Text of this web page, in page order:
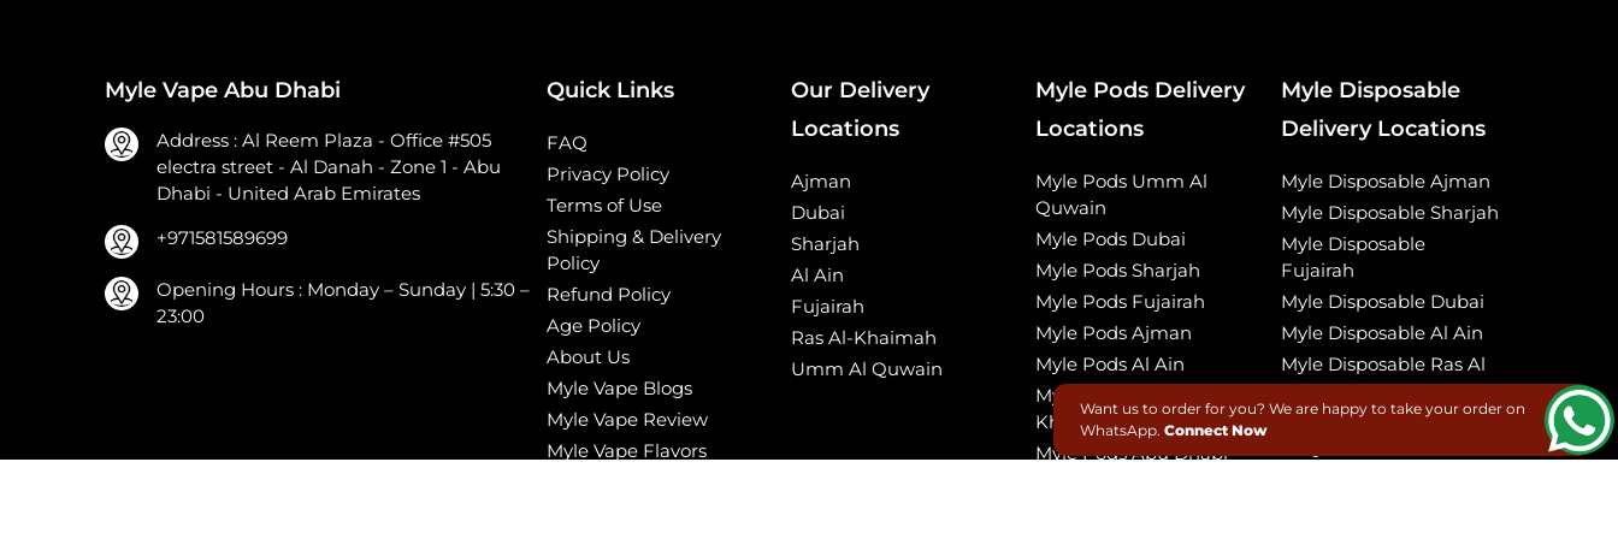
Myle Vape Abu Dhabi
Address : Al Reem Plaza - Office #505
electra street - Al Danah - Zone 1 - Abu
Dhabi - United Arab Emirates
+971581589699
Opening Hours : Monday – Sunday | 5:30 –
23:00
Quick Links
FAQ
Privacy Policy
Terms of Use
Shipping & Delivery
Policy
Refund Policy
Age Policy
About Us
Myle Vape Blogs
Myle Vape Review
Myle Vape Flavors
Our Delivery
Locations
Ajman
Dubai
Sharjah
Al Ain
Fujairah
Ras Al-Khaimah
Umm Al Quwain
Myle Pods Delivery
Locations
Myle Pods Umm Al
Quwain
Myle Pods Dubai
Myle Pods Sharjah
Myle Pods Fujairah
Myle Pods Ajman
Myle Pods Al Ain
Myle Pods Ras Al
Khaimah
Myle Pods Abu Dhabi
Myle Disposable
Delivery Locations
Myle Disposable Ajman
Myle Disposable Sharjah
Myle Disposable
Fujairah
Myle Disposable Dubai
Myle Disposable Al Ain
Myle Disposable Ras Al
Khaimah
Myle Disposable Umm
Want us to order for you? We are happy to take your order on
WhatsApp. Connect Now